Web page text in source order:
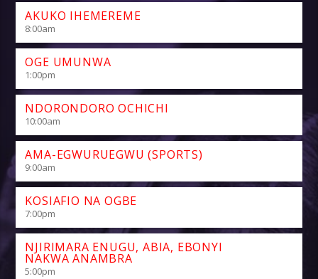
AKUKO IHEMEREME
8:00am
OGE UMUNWA
1:00pm
NDORONDORO OCHICHI
10:00am
AMA-EGWURUEGWU (SPORTS)
9:00am
KOSIAFIO NA OGBE
7:00pm
NJIRIMARA ENUGU, ABIA, EBONYI
NAKWA ANAMBRA
5:00pm